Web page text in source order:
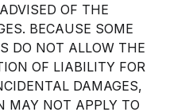
OF THE
BECAUSE SOME
DO NOT ALLOW THE
OF LIABILITY FOR
DAMAGES,
MAY NOT APPLY TO